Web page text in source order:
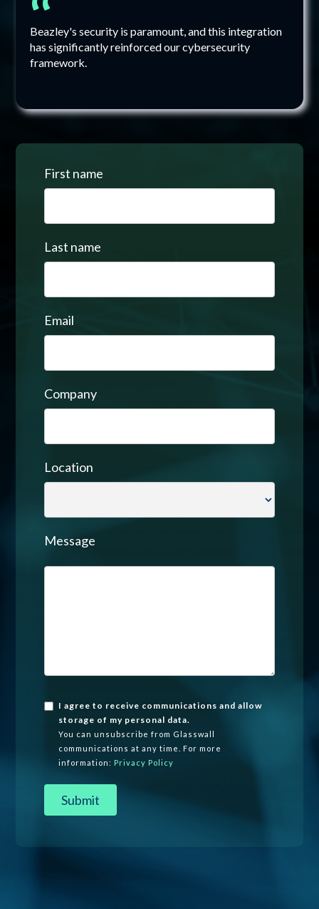
“
Beazley's security is paramount, and this integration
has significantly reinforced our cybersecurity
framework.
First name
Last name
Email
Company
Location
Message
I agree to receive communications and allow
storage of my personal data.
You can unsubscribe from Glasswall
communications at any time. For more
information: Privacy Policy